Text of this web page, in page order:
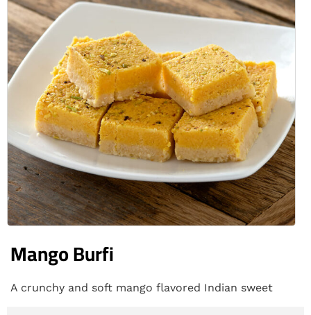
Mango Burfi
A crunchy and soft mango flavored Indian sweet